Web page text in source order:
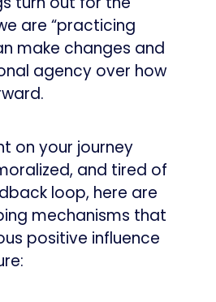
are “practicing
make changes and
agency over how
on your journey
and tired of
loop, here are
mechanisms that
positive influence